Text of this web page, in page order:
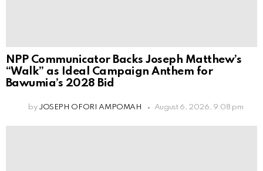
NPP Communicator Backs Joseph Matthew’s
“Walk” as Ideal Campaign Anthem for
Bawumia’s 2028 Bid
by JOSEPH OFORI AMPOMAH August 6, 2026, 9:08 pm